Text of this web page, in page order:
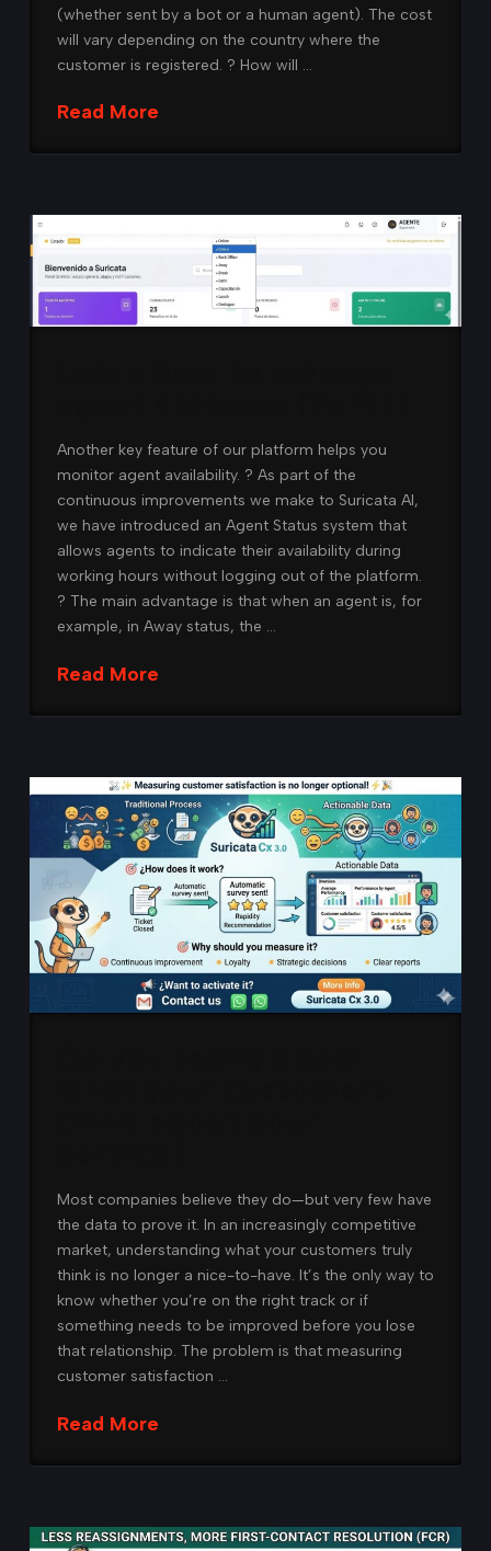
(whether sent by a bot or a human agent). The cost
will vary depending on the country where the
customer is registered. ? How will …
Read More
Another key feature of our platform helps you
monitor agent availability. ? As part of the
continuous improvements we make to Suricata AI,
we have introduced an Agent Status system that
allows agents to indicate their availability during
working hours without logging out of the platform.
? The main advantage is that when an agent is, for
example, in Away status, the …
Read More
Most companies believe they do—but very few have
the data to prove it. In an increasingly competitive
market, understanding what your customers truly
think is no longer a nice-to-have. It’s the only way to
know whether you’re on the right track or if
something needs to be improved before you lose
that relationship. The problem is that measuring
customer satisfaction …
Read More